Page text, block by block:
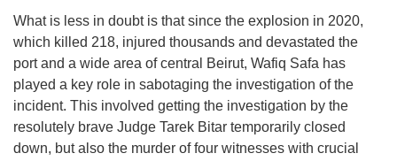
What is less in doubt is that since the explosion in 2020,
which killed 218, injured thousands and devastated the
port and a wide area of central Beirut, Wafiq Safa has
played a key role in sabotaging the investigation of the
incident. This involved getting the investigation by the
resolutely brave Judge Tarek Bitar temporarily closed
down, but also the murder of four witnesses with crucial